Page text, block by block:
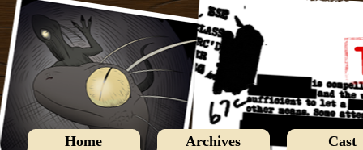
Home Archives Cast